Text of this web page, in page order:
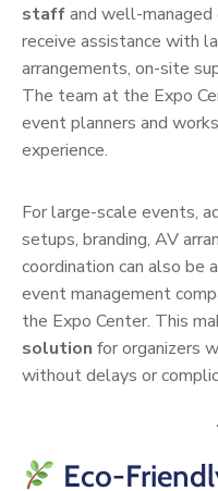
staffand well-managed
receive assistance with
arrangements, on-site
The team at the Expo
event planners and
experience.
For large-scale events,
setups, branding, AV
coordination can also be
event management
the Expo Center. This
solution for organizers
without delays or
Eco-